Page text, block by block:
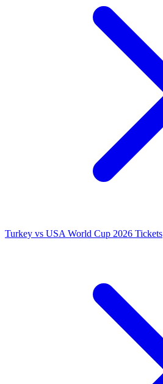
Turkey vs USA World Cup 2026 Tickets